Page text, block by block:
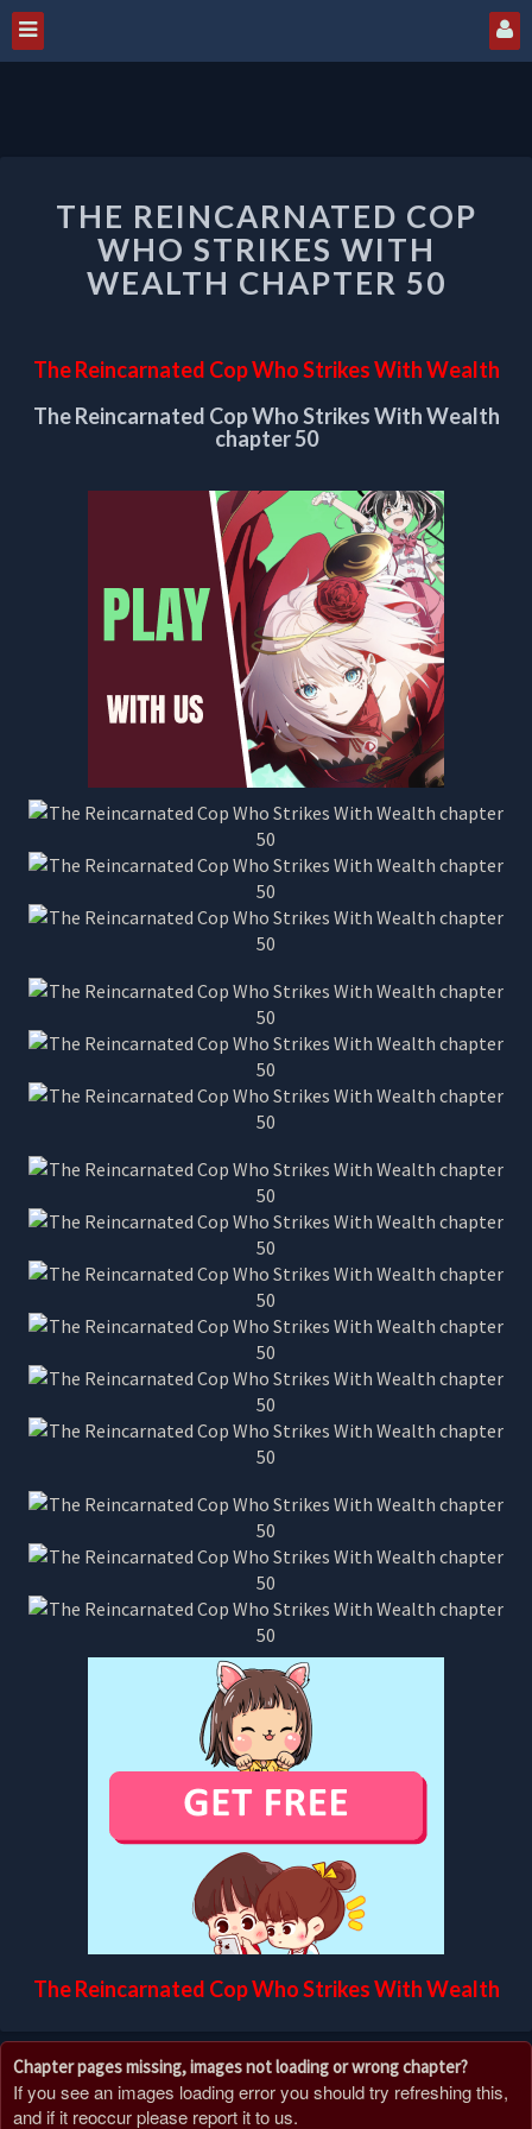
REINCARNATED
COP
WHO
STRIKES
CHAPTER
THE REINCARNATED COP
WHO STRIKES WITH
WEALTH CHAPTER 50
The Reincarnated Cop Who Strikes With Wealth
The Reincarnated Cop Who Strikes With Wealth
chapter 50
The Reincarnated Cop Who Strikes With Wealth
Chapter pages missing, images not loading or wrong chapter?
If you see an images loading error you should try refreshing this,
and if it reoccur please report it to us.